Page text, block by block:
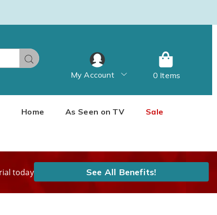
Search
Home As Seen on TV Sale
My Account 0 Items
today See All Benefits!